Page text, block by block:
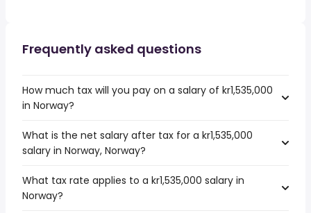
Frequently asked questions
How much tax will you pay on a salary of kr1,535,000
in Norway?
What is the net salary after tax for a kr1,535,000
salary in Norway, Norway?
What tax rate applies to a kr1,535,000 salary in
Norway?